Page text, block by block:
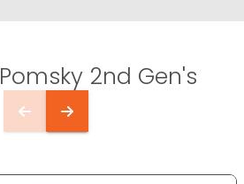
Pomsky 2nd Gen's